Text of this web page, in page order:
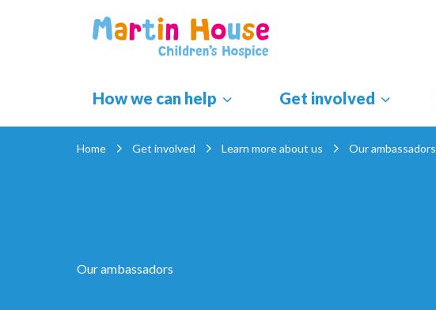
How we can help Get involved
Home Get involved Learn more about us Our ambassadors
Our ambassadors